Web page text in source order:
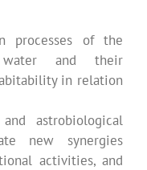
processes of the
and their
in relation
astrobiological
new synergies
activities, and